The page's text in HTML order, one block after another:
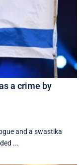
a crime by
and a swastika
...